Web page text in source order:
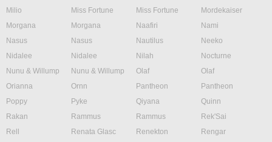
Milio
Miss Fortune Miss Fortune
Mordekaiser
Morgana
Morgana Naafiri
Nami
Nasus
Nasus Nautilus
Neeko
Nidalee
Nidalee Nilah
Nocturne
Nunu & Willump
Nunu & Willump Olaf
Olaf
Orianna
Ornn Pantheon
Pantheon
Poppy
Pyke Qiyana
Quinn
Rakan
Rammus Rammus
Rek'Sai
Rell
Renata Glasc Renekton
Rengar